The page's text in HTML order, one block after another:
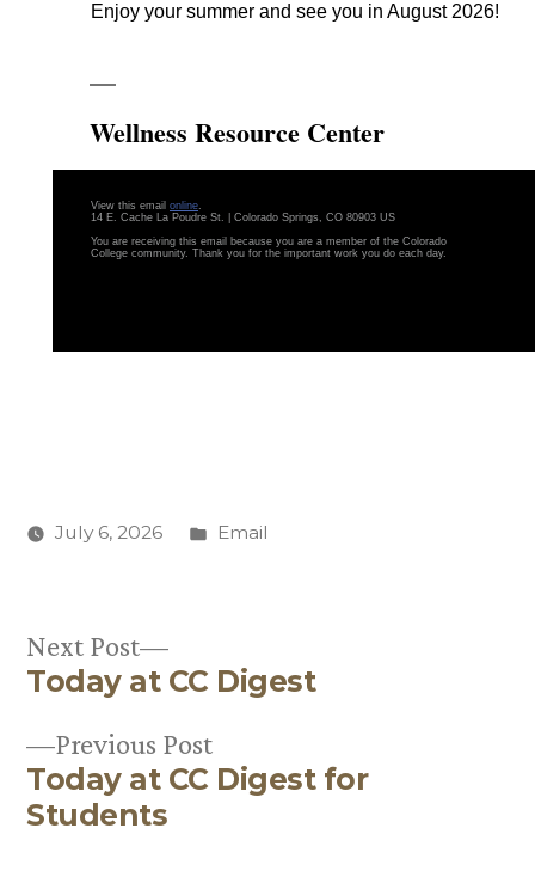
Enjoy your summer and see you in August 2026!
Wellness Resource Center
View this email online.
14 E. Cache La Poudre St. | Colorado Springs, CO 80903 US
You are receiving this email because you are a member of the Colorado
College community. Thank you for the important work you do each day.
July 6, 2026
Posted
Email
Post
navigation
Previous PostPrevious
post:
Today at CC Digest for
Students
Next Post
Next
post:
Today at CC Digest